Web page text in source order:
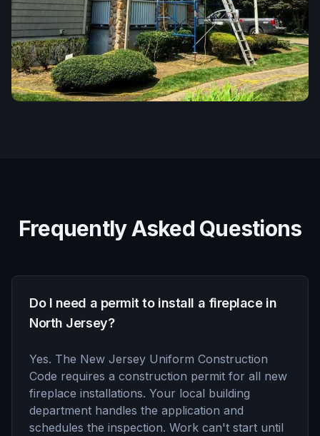
Frequently Asked Questions
Do I need a permit to install a fireplace in
North Jersey?
Yes. The New Jersey Uniform Construction
Code requires a construction permit for all new
fireplace installations. Your local building
department handles the application and
schedules the inspection. Work can't start until